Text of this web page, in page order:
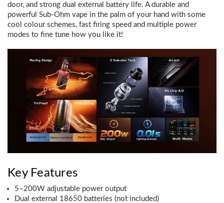
door, and strong dual external battery life. A durable and
powerful Sub-Ohm vape in the palm of your hand with some
cool colour schemes, fast firing speed and multiple power
modes to fine tune how you like it!
Key Features
5–200W adjustable power output
Dual external 18650 batteries (not included)